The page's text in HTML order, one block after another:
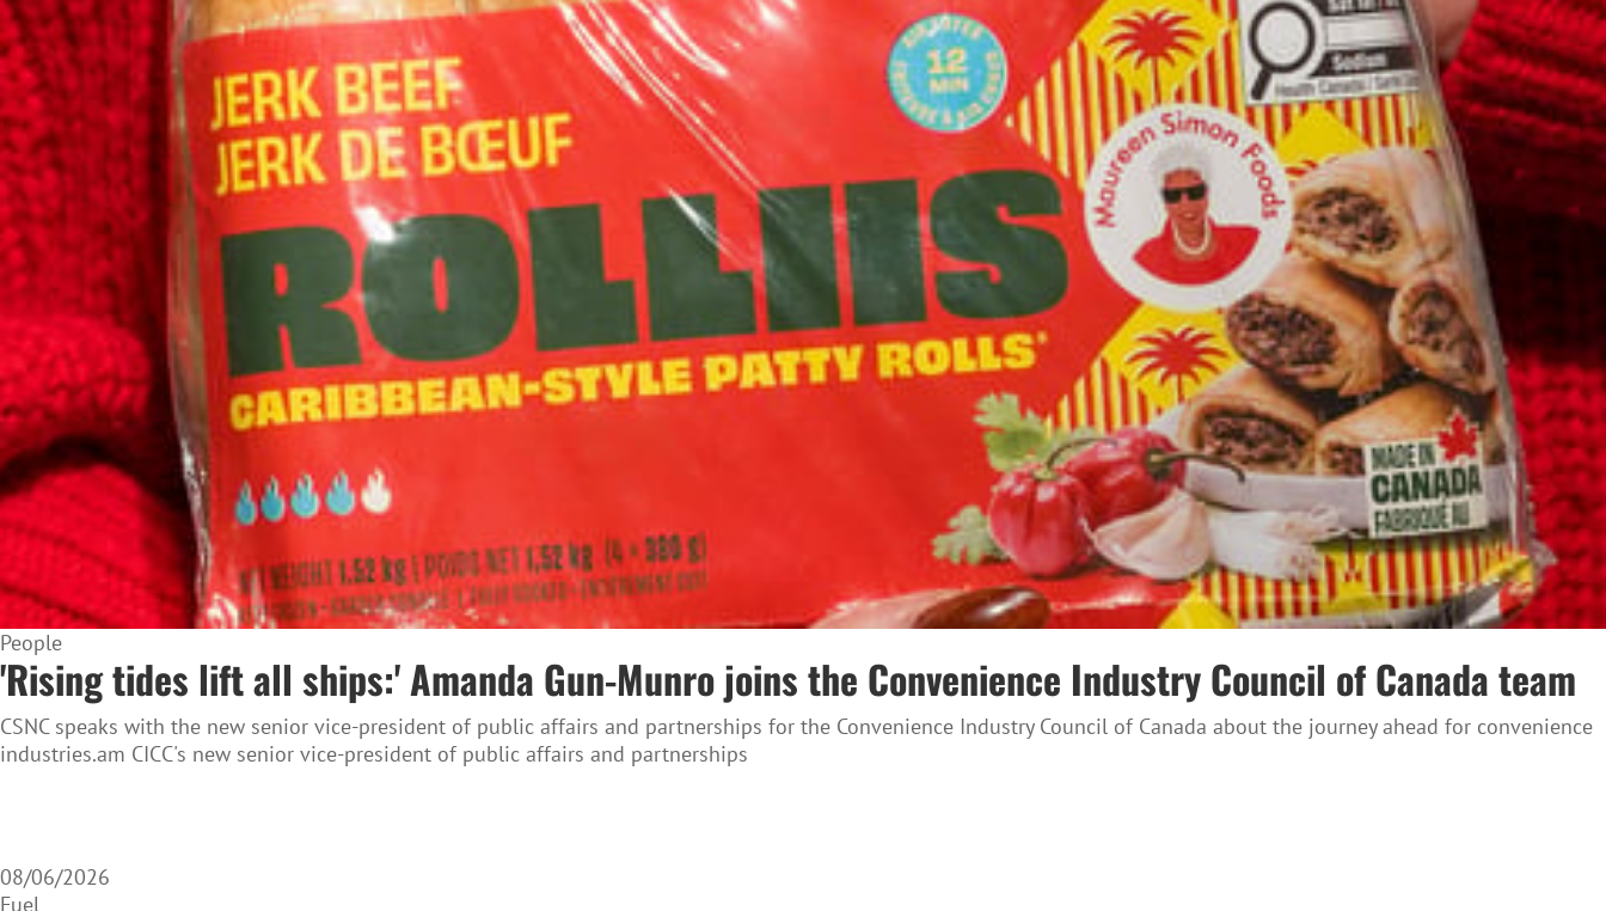
People
'Rising tides lift all ships:' Amanda Gun-Munro joins the Convenience Industry Council of Canada team
CSNC speaks with the new senior vice-president of public affairs and partnerships for the Convenience Industry Council of Canada about the journey ahead for convenience
industries.am CICC's new senior vice-president of public affairs and partnerships
08/06/2026
Fuel